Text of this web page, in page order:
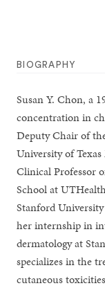
BIOGRAPHY
Susan Y. Chon, a
concentration in
Deputy Chair of
University of
Clinical Professor
School at
Stanford
her internship in
dermatology at
specializes in the
cutaneous